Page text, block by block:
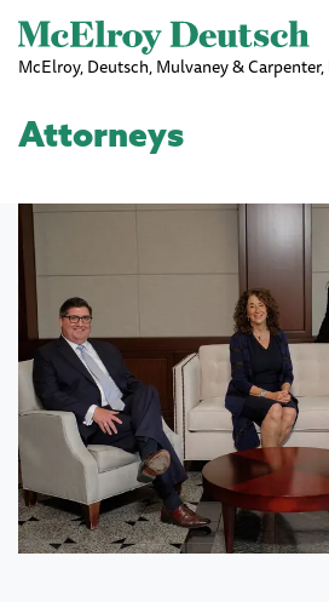
Skip to main
McElroy, Deutsch, Mulvaney & Carpenter,
Attorneys